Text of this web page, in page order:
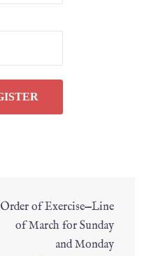
Order of Exercise—Line
of March for Sunday
and Monday